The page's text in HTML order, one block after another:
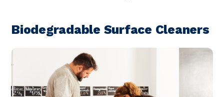
Biodegradable Surface Cleaners